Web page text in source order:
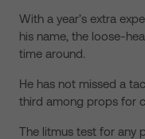
With a year’s extra
his name, the loose-
time around.
He has not missed a
third among props for
The litmus test for any